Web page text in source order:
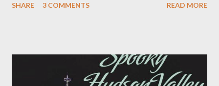
bothered me that on the side of the mail box you can see the
some incongruity and wonder if that was indeed the "paradox"
that the farm was named after. Yesterday morning, for some
SHARE 3 COMMENTS READ MORE